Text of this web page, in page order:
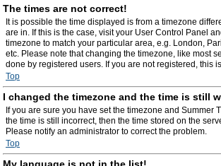
The times are not correct!
It is possible the time displayed is from a timezone
are in. If this is the case, visit your User Control Panel
timezone to match your particular area, e.g. London,
etc. Please note that changing the timezone, like most
done by registered users. If you are not registered, this
Top
I changed the timezone and the time is still
If you are sure you have set the timezone and Summer
the time is still incorrect, then the time stored on the
Please notify an administrator to correct the problem.
Top